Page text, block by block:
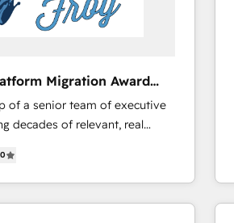
• Lifecycle marketing and
• Sales enablement tools
and 2,000+
expertise across marketing,
• Built-in flexibility for
Migration Award
of a senior team of executive
decades of relevant, real
engagements. "Blue
in HubSpot's
Their team brings over a
to the table, along with deep